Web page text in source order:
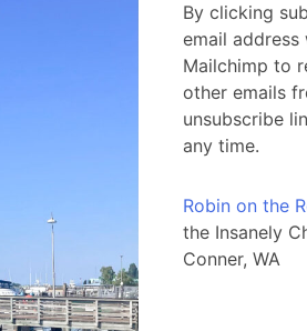
By clicking
email
Mailchimp to
other emails
unsubscribe
any time.
Robin on the
the Insanely
Conner, WA